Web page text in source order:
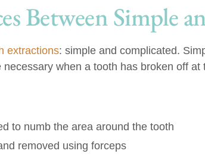
Between Simple
extractions: simple and complicated.
when a tooth has broken off
to numb the area around the tooth
removed using forceps